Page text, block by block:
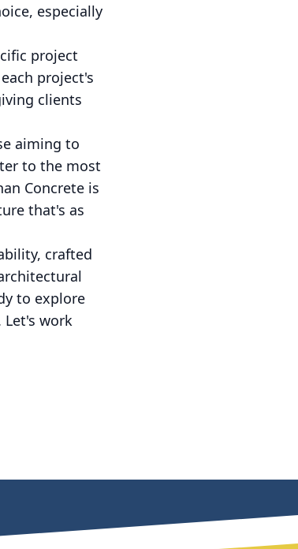
especially
project
project's
clients
aiming to
to the most
Concrete is
that's as
crafted
to explore
work